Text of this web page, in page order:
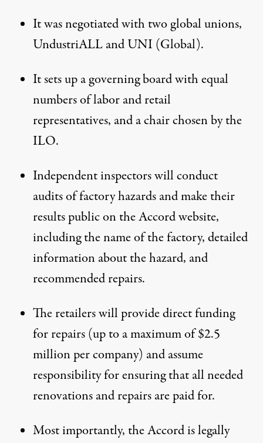
It was negotiated with two global unions,
UndustriALL and UNI (Global).
It sets up a governing board with equal
numbers of labor and retail
representatives, and a chair chosen by the
ILO.
Independent inspectors will conduct
audits of factory hazards and make their
results public on the Accord website,
including the name of the factory, detailed
information about the hazard, and
recommended repairs.
The retailers will provide direct funding
for repairs (up to a maximum of $2.5
million per company) and assume
responsibility for ensuring that all needed
renovations and repairs are paid for.
Most importantly, the Accord is legally